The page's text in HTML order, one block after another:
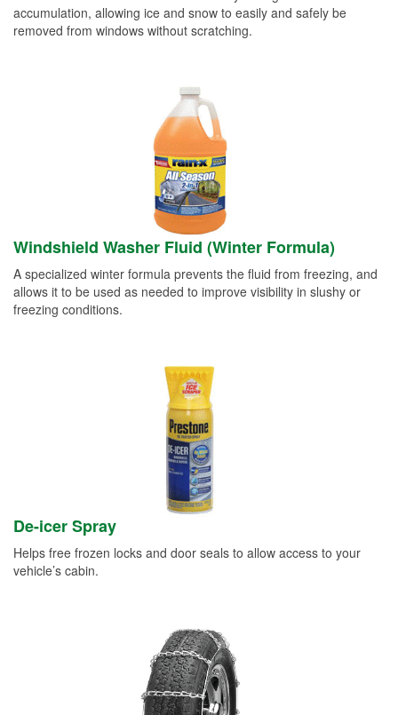
accumulation, allowing ice and snow to easily and safely be
removed from windows without scratching.
Windshield Washer Fluid (Winter Formula)
A specialized winter formula prevents the fluid from freezing, and
allows it to be used as needed to improve visibility in slushy or
freezing conditions.
De-icer Spray
Helps free frozen locks and door seals to allow access to your
vehicle’s cabin.